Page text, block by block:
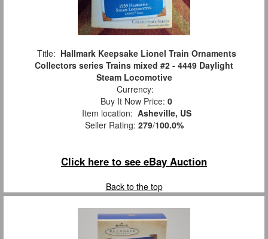
Title: Hallmark Keepsake Lionel Train Ornaments
Collectors series Trains mixed #2 - 4449 Daylight
Steam Locomotive
Currency:
Buy It Now Price: 0
Item location: Asheville, US
Seller Rating: 279/100.0%
Click here to see eBay Auction
Back to the top